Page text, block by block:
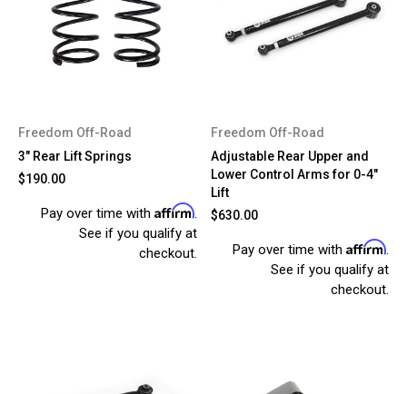
Freedom Off-Road
3" Rear Lift Springs
$190.00
Pay over time with Affirm.
See if you qualify at
checkout.
Freedom Off-Road
Adjustable Rear Upper and
Lower Control Arms for 0-4"
Lift
$630.00
Pay over time with Affirm.
See if you qualify at
checkout.